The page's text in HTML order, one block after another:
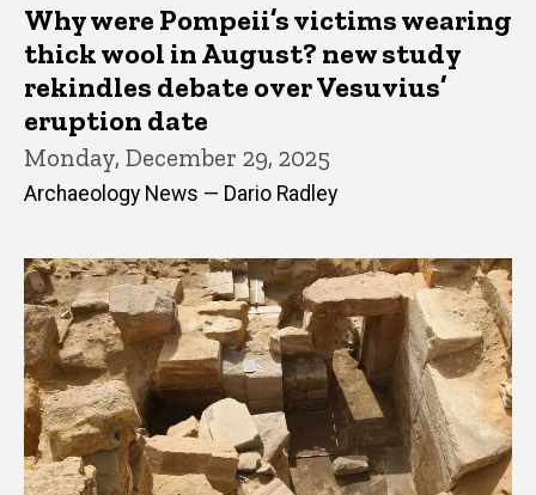
Why were Pompeii’s victims wearing
thick wool in August? new study
rekindles debate over Vesuvius’
eruption date
Monday, December 29, 2025
Archaeology News — Dario Radley